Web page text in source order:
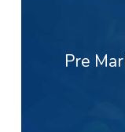
Pre